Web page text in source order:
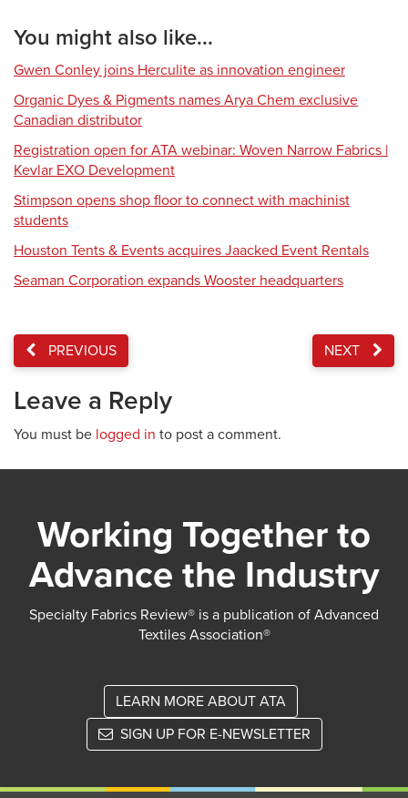
You might also like...
Gwen Conley joins Herculite as innovation engineer
Organic Dyes & Pigments names Arya Chem exclusive
Canadian distributor
Registration open for ATA webinar: Woven Narrow Fabrics |
Kevlar EXO Development
Stimpson opens shop floor to connect with machinist
students
Houston Tents & Events acquires Jaacked Event Rentals
Seaman Corporation expands Wooster headquarters
PREVIOUS NEXT
Leave a Reply
You must be logged in to post a comment.
Working Together to
Advance the Industry
Specialty Fabrics Review® is a publication of Advanced
Textiles Association®
LEARN MORE ABOUT ATA
SIGN UP FOR E-NEWSLETTER